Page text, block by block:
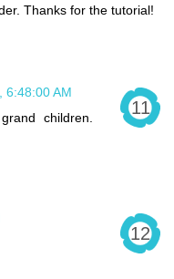
Thanks for the tutorial!
6:48:00 AM
children.